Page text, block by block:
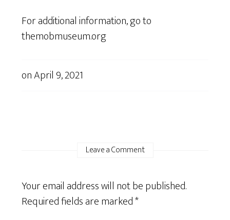
For additional information, go to
themobmuseum.org
onApril 9, 2021
Leave a Comment
Your email address will not be published.
Required fields are marked*